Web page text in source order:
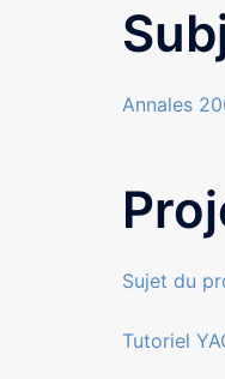
Annales
Sujet du
Tutoriel